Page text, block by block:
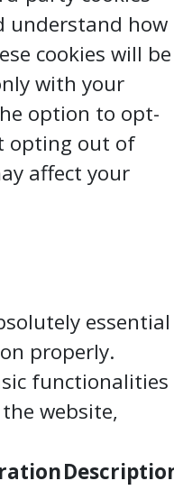
understand how
cookies will be
with your
option to opt-
opting out of
affect your
essential
properly.
functionalities
website,